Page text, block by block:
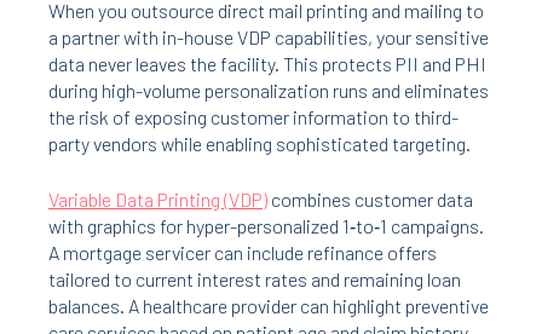
When you outsource direct mail printing and mailing to
a partner with in-house VDP capabilities, your sensitive
data never leaves the facility. This protects PII and PHI
during high-volume personalization runs and eliminates
the risk of exposing customer information to third-
party vendors while enabling sophisticated targeting.
Variable Data Printing (VDP) combines customer data
with graphics for hyper-personalized 1‑to‑1 campaigns.
A mortgage servicer can include refinance offers
tailored to current interest rates and remaining loan
balances. A healthcare provider can highlight preventive